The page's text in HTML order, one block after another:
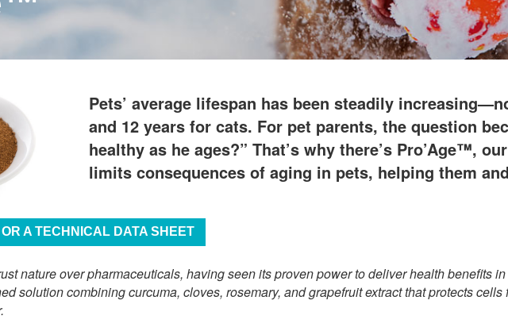
Pets’ average lifespan has been steadily
and 12 years for cats. For pet parents, the question
healthy as he ages?” That’s why there’s Pro’Age™,
limits consequences of aging in pets, helping them
A TECHNICAL DATA SHEET
nature over pharmaceuticals, having seen its proven power to deliver health benefits
solution combining curcuma, cloves, rosemary, and grapefruit extract that protects